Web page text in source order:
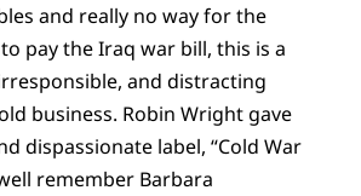
and really no way for the
pay the Iraq war bill, this is a
and distracting
business. Robin Wright gave
dispassionate label, “Cold War
remember Barbara